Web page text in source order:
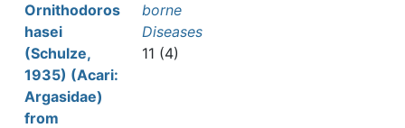
Ornithodoros
hasei
(Schulze,
1935) (Acari:
Argasidae)
from
borne
Diseases
11 (4)